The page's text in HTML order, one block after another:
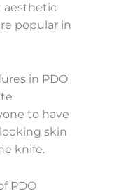
aesthetic
popular in
in PDO
to have
skin
knife.
PDO